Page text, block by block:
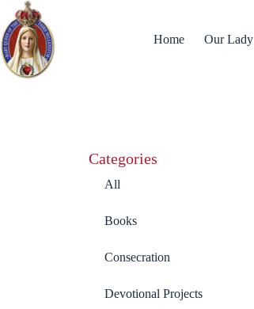
Home Our Lady
Categories
All
Books
Consecration
Devotional Projects